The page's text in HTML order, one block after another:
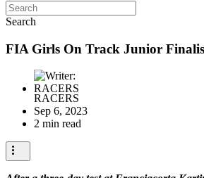
Search
FIA Girls On Track Junior
RACERS
Sep 6, 2023
2 min read